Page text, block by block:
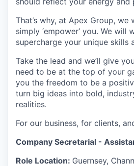
That’s why, at Apex Group,
simply ‘empower’ you. We will
supercharge your unique skills
Take the lead and we’ll give
need to be at the top of your
you the freedom to be a
turn big ideas into bold,
realities.
For our business, for clients,
Company Secretarial -
Role Location: Guernsey,